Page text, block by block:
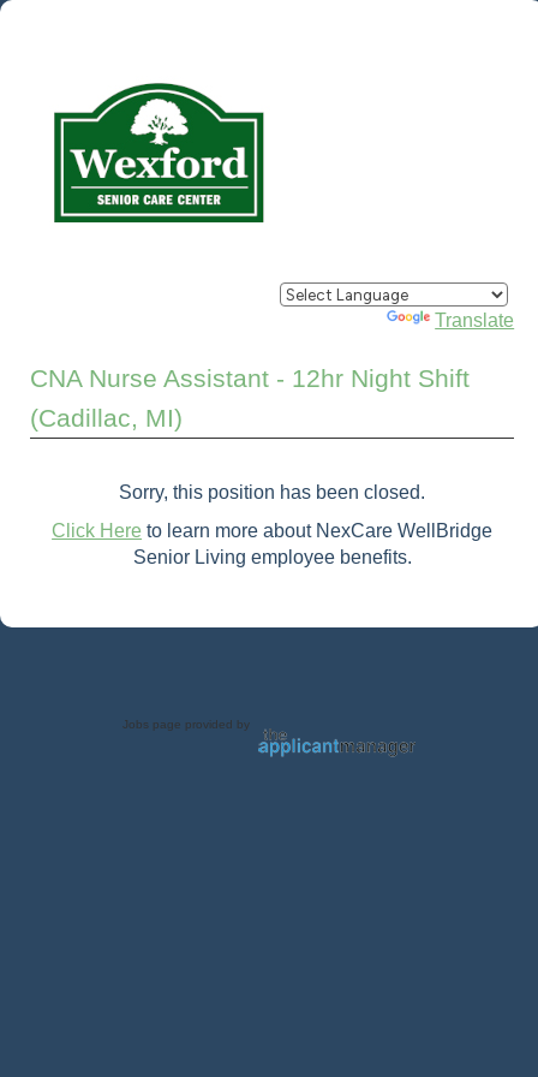
Powered by Translate
CNA Nurse Assistant - 12hr Night Shift
(Cadillac, MI)
Sorry, this position has been closed.
Click Here to learn more about NexCare WellBridge
Senior Living employee benefits.
Jobs page provided by